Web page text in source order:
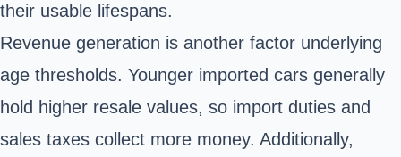
their usable lifespans.
Revenue generation is another factor underlying
age thresholds. Younger imported cars generally
hold higher resale values, so import duties and
sales taxes collect more money. Additionally,